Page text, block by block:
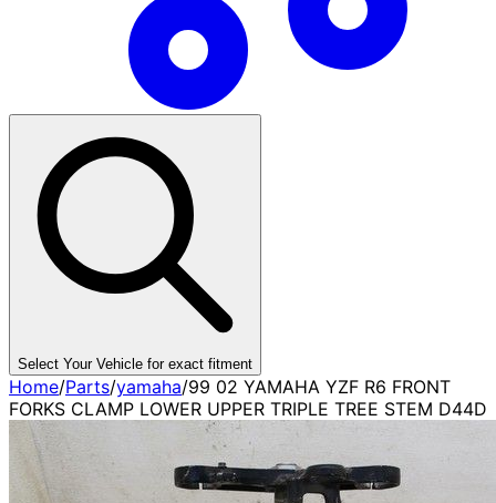
Select Your Vehicle for exact fitment
Home/Parts/yamaha/99 02 YAMAHA YZF R6 FRONT
FORKS CLAMP LOWER UPPER TRIPLE TREE STEM D44D